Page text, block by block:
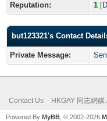
Reputation: 1 [
but123321's Contact
Private Message:
Contact Us HKGAY 同志網媒
Powered By MyBB , © 2002-2026